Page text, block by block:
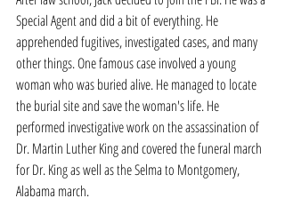
Special Agent and did a bit of everything. He
apprehended fugitives, investigated cases, and many
other things. One famous case involved a young
woman who was buried alive. He managed to locate
the burial site and save the woman's life. He
performed investigative work on the assassination of
Dr. Martin Luther King and covered the funeral march
for Dr. King as well as the Selma to Montgomery,
Alabama march.